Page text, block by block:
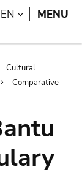
EN LANGUAGE
MENU
Cultural
Comparative